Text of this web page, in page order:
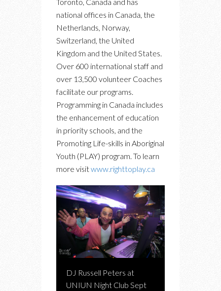
Toronto, Canada and has
national offices in Canada, the
Netherlands, Norway,
Switzerland, the United
Kingdom and the United States.
Over 600 international staff and
over 13,500 volunteer Coaches
facilitate our programs.
Programming in Canada includes
the enhancement of education
in priority schools, and the
Promoting Life-skills in Aboriginal
Youth (PLAY) program. To learn
more visitwww.righttoplay.ca
DJ Russell Peters at
UNIUN Night Club Sept